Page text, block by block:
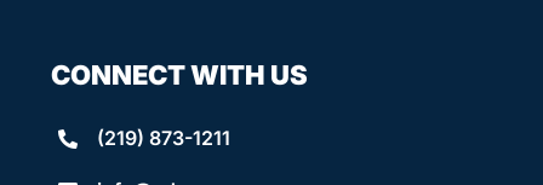
CONNECT WITH US
(219) 873-1211